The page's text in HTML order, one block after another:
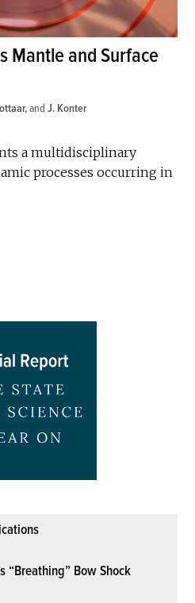
Mantle and Surface
andJ. Konter
a multidisciplinary
processes occurring in
“Breathing” Bow Shock